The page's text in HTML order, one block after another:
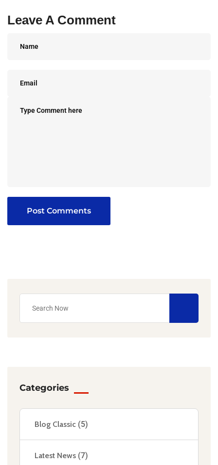
Leave A Comment
Post Comments
Categories
Blog Classic (5)
Latest News (7)